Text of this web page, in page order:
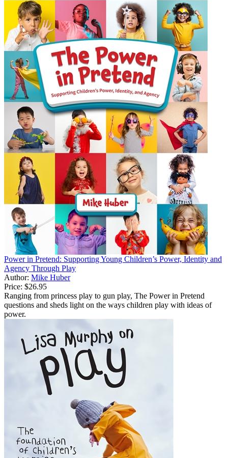
Power in Pretend: Supporting Young Children’s Power, Identity and
Agency Through Play
Author: Mike Huber
Price: $26.95
Ranging from princess play to gun play, The Power in Pretend
questions and sheds light on the ways children play with ideas of
power.